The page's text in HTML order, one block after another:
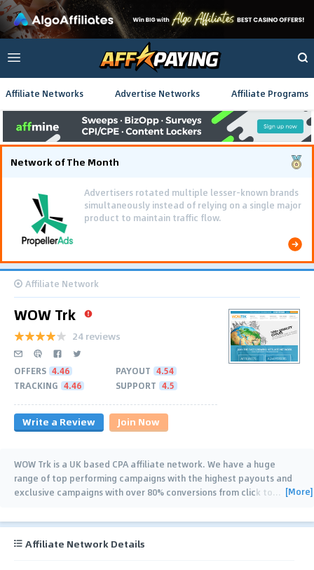
Affiliate Networks Advertise Networks Affiliate Programs
Network of The Month
Advertisers rotated multiple lesser-known brands
simultaneously instead of relying on a single major
product to maintain traffic flow.
Affiliate Network
WOW Trk
24 reviews
OFFERS 4.46 PAYOUT 4.54
TRACKING 4.46 SUPPORT 4.5
Write a Review Join Now
WOW Trk is a UK based CPA affiliate network. We have a huge
range of top performing campaigns with the highest payouts and
exclusive campaigns with over 80% conversions from click to… [More]
Affiliate Network Details